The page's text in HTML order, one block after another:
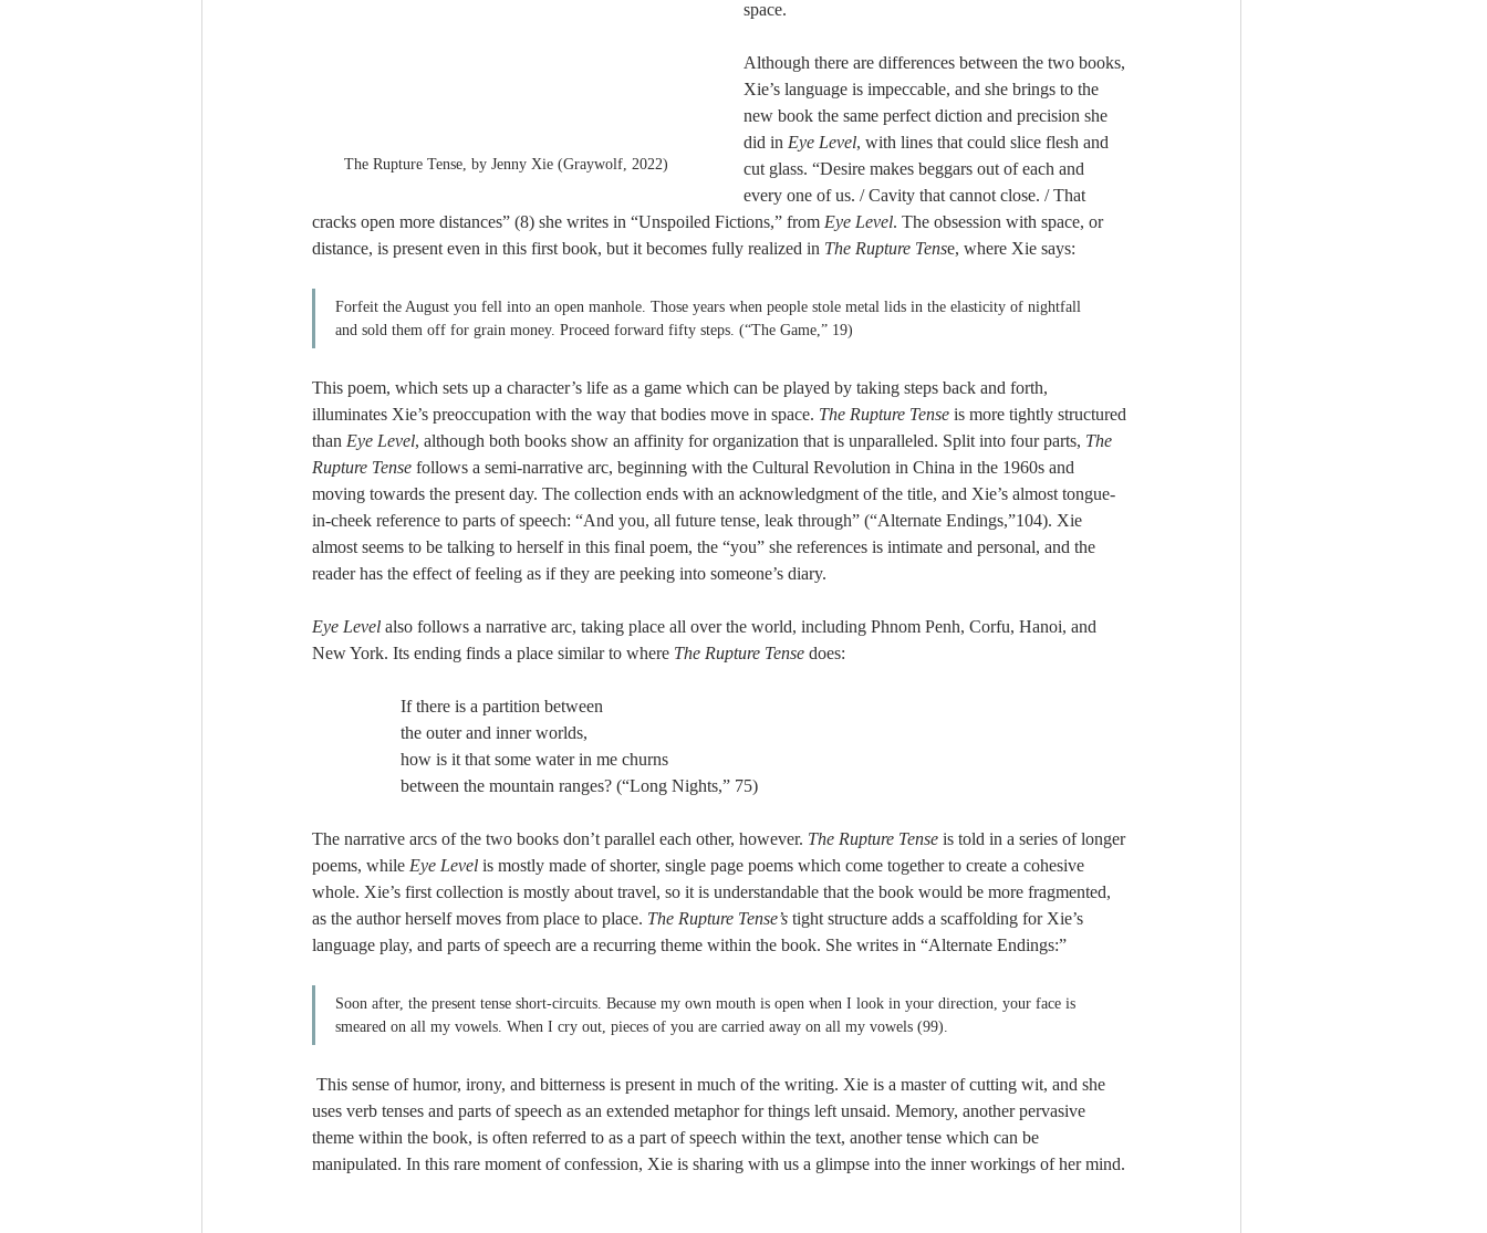
The Rupture Tense, by Jenny Xie (Graywolf, 2022)
space.
Although there are differences between the two books,
Xie’s language is impeccable, and she brings to the
new book the same perfect diction and precision she
did in Eye Level, with lines that could slice flesh and
cut glass. “Desire makes beggars out of each and
every one of us. / Cavity that cannot close. / That
cracks open more distances” (8) she writes in “Unspoiled Fictions,” from Eye Level. The obsession with space, or
distance, is present even in this first book, but it becomes fully realized in The Rupture Tense, where Xie says:
Forfeit the August you fell into an open manhole. Those years when people stole metal lids in the elasticity of nightfall
and sold them off for grain money. Proceed forward fifty steps. (“The Game,” 19)
This poem, which sets up a character’s life as a game which can be played by taking steps back and forth,
illuminates Xie’s preoccupation with the way that bodies move in space. The Rupture Tense is more tightly structured
than Eye Level, although both books show an affinity for organization that is unparalleled. Split into four parts, The
Rupture Tense follows a semi-narrative arc, beginning with the Cultural Revolution in China in the 1960s and
moving towards the present day. The collection ends with an acknowledgment of the title, and Xie’s almost tongue-
in-cheek reference to parts of speech: “And you, all future tense, leak through” (“Alternate Endings,”104). Xie
almost seems to be talking to herself in this final poem, the “you” she references is intimate and personal, and the
reader has the effect of feeling as if they are peeking into someone’s diary.
Eye Level also follows a narrative arc, taking place all over the world, including Phnom Penh, Corfu, Hanoi, and
New York. Its ending finds a place similar to where The Rupture Tense does:
If there is a partition between
the outer and inner worlds,
how is it that some water in me churns
between the mountain ranges? (“Long Nights,” 75)
The narrative arcs of the two books don’t parallel each other, however. The Rupture Tense is told in a series of longer
poems, while Eye Level is mostly made of shorter, single page poems which come together to create a cohesive
whole. Xie’s first collection is mostly about travel, so it is understandable that the book would be more fragmented,
as the author herself moves from place to place. The Rupture Tense’s tight structure adds a scaffolding for Xie’s
language play, and parts of speech are a recurring theme within the book. She writes in “Alternate Endings:”
Soon after, the present tense short-circuits. Because my own mouth is open when I look in your direction, your face is
smeared on all my vowels. When I cry out, pieces of you are carried away on all my vowels (99).
uses verb tenses and parts of speech as an extended metaphor for things left unsaid. Memory, another pervasive
theme within the book, is often referred to as a part of speech within the text, another tense which can be
manipulated. In this rare moment of confession, Xie is sharing with us a glimpse into the inner workings of her mind.